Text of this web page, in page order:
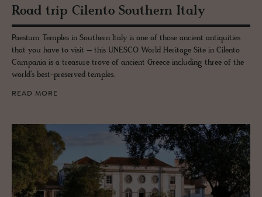
Road trip Cilento South­ern Italy
Paestum Temples in Southern Italy is one of those ancient antiquities
that you have to visit – this UNESCO World Heritage Site in Cilento
Campania is a treasure trove of ancient Greece including three of the
world’s best-preserved temples.
READ MORE